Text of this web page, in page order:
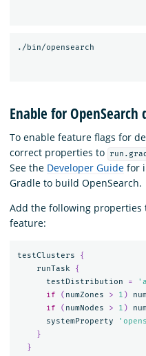
Enable for
To enable feature flags for
correct properties to
See the Developer Guide for
Gradle to build OpenSearch.
Add the following
feature:
testClusters
{
runTask
{
testDistribution
=
if
( numZones > 1 )
if
( numNodes > 1 )
systemProperty
}
}